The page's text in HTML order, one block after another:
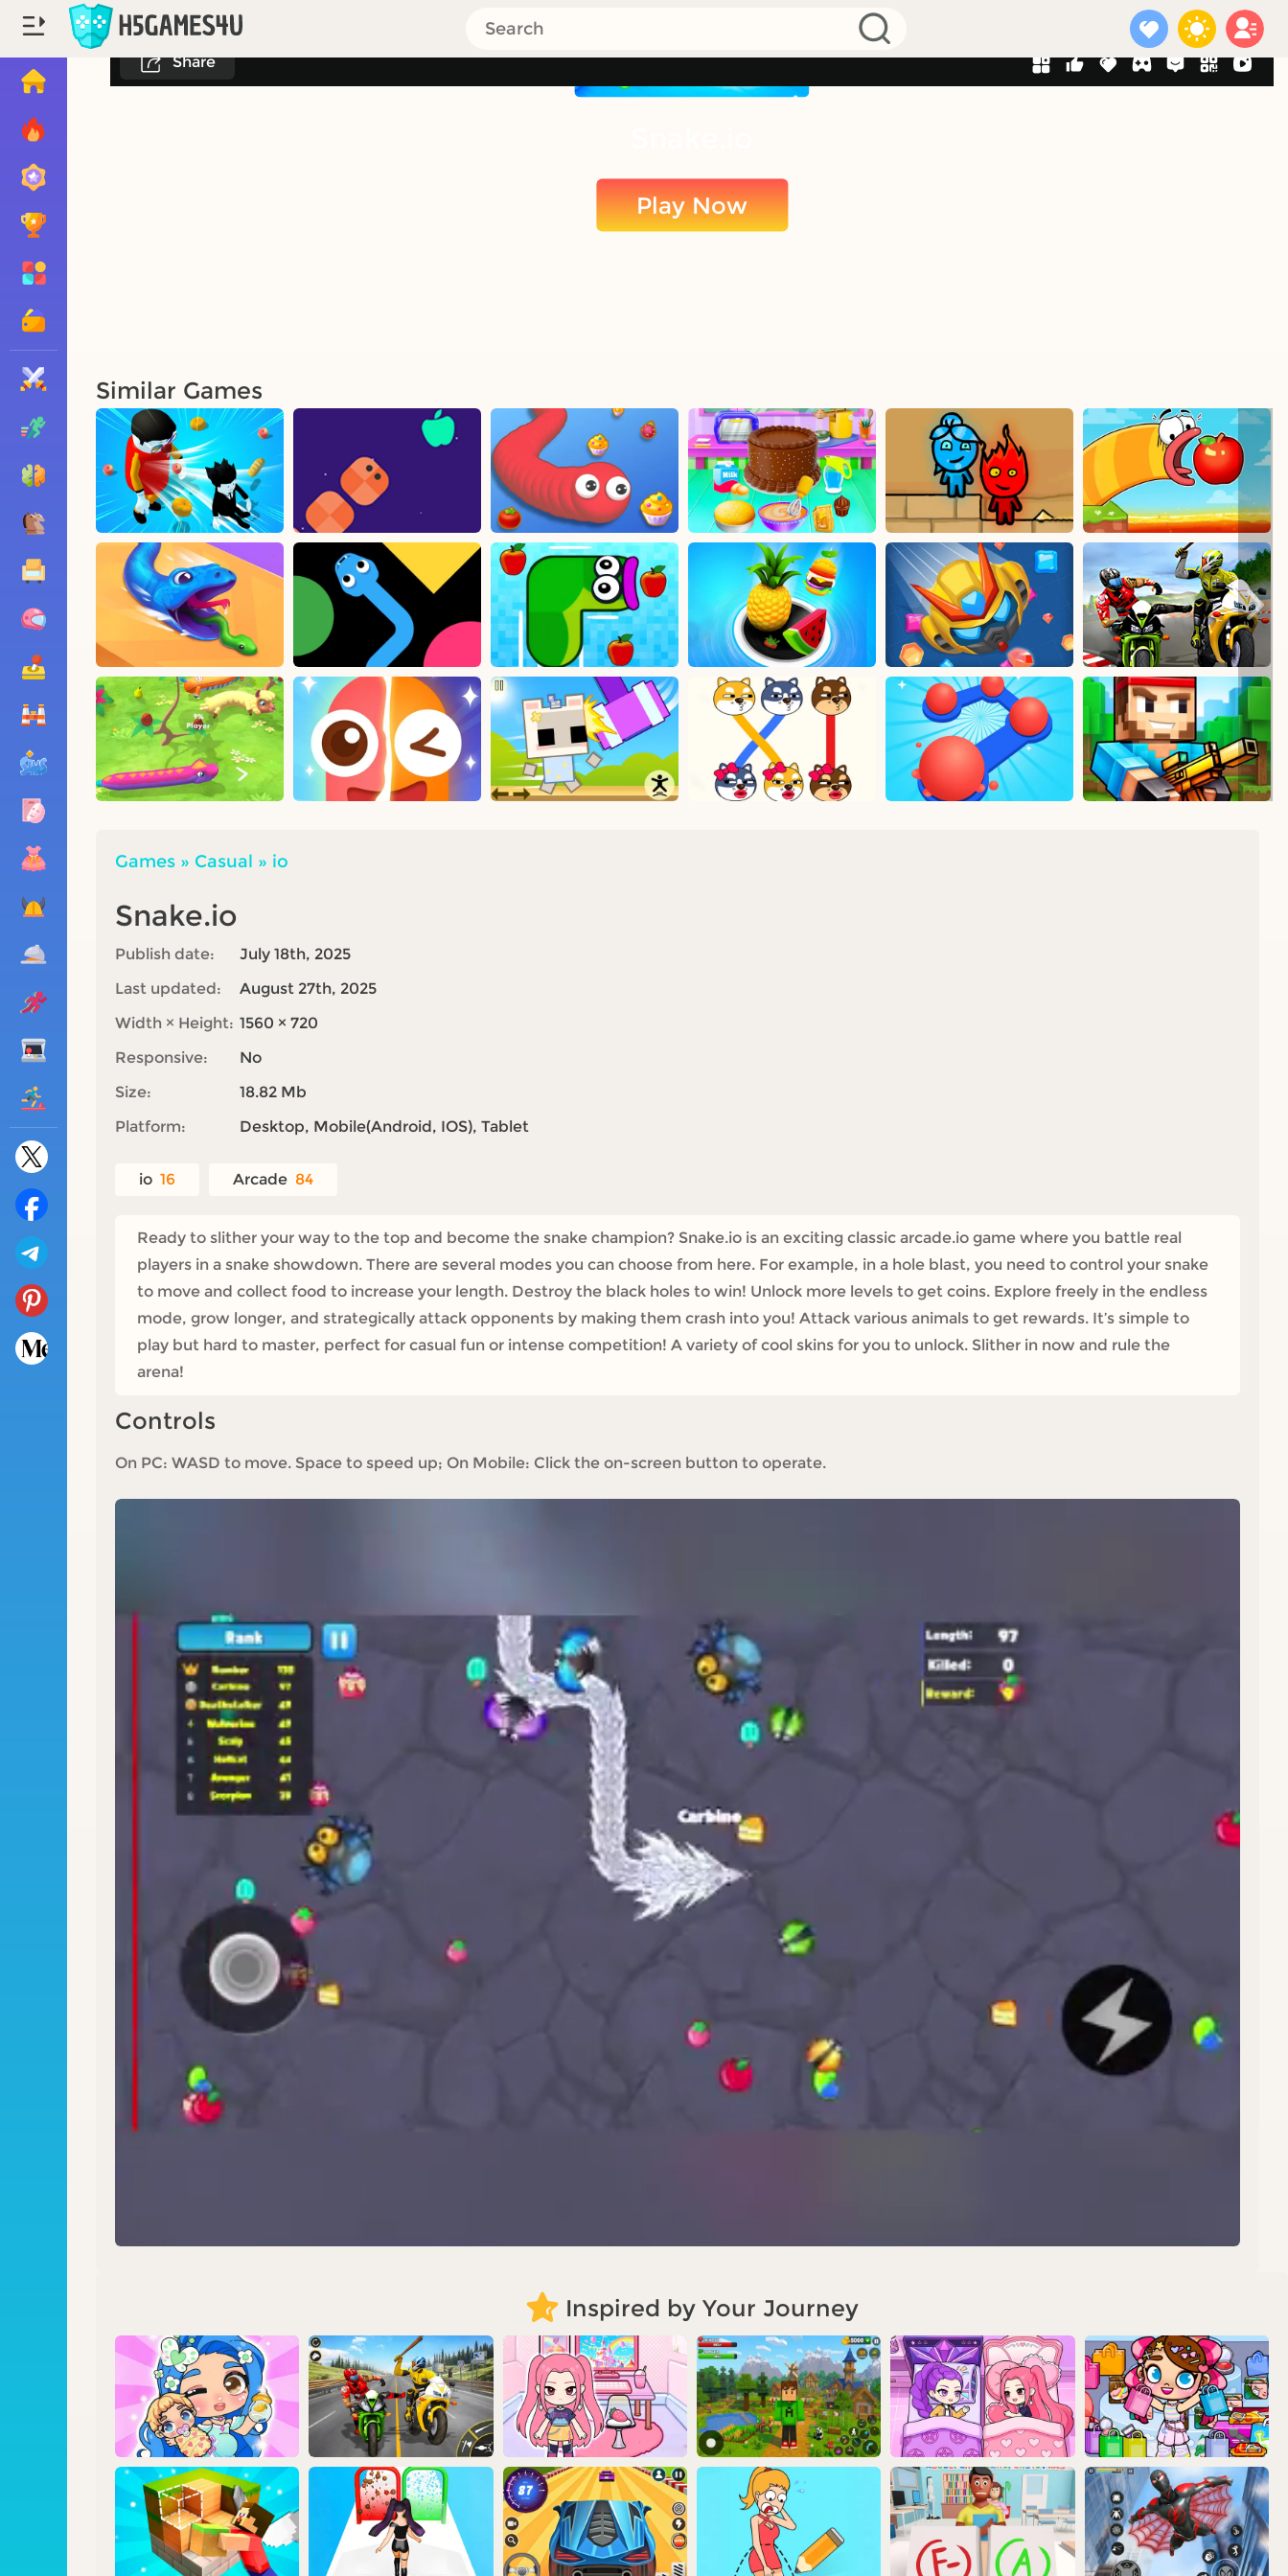
Play Now
Share
Similar Games
Games » Casual » io
Snake.io
Publish date:
July 18th, 2025
Last updated:
August 27th, 2025
Width × Height: 1560 × 720
Responsive:
No
Size:
18.82 Mb
Platform:
Desktop, Mobile(Android, IOS), Tablet
io 16 Arcade 84
Ready to slither your way to the top and become the snake champion? Snake.io is an exciting classic arcade.io game where you battle real
players in a snake showdown. There are several modes you can choose from here. For example, in a hole blast, you need to control your snake
to move and collect food to increase your length. Destroy the black holes to win! Unlock more levels to get coins. Explore freely in the endless
mode, grow longer, and strategically attack opponents by making them crash into you! Attack various animals to get rewards. It’s simple to
play but hard to master, perfect for casual fun or intense competition! A variety of cool skins for you to unlock. Slither in now and rule the
arena!
Controls
On PC: WASD to move. Space to speed up; On Mobile: Click the on-screen button to operate.
Inspired by Your Journey